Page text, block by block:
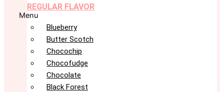
REGULAR FLAVOR
Menu
Blueberry
Butter Scotch
Chocochip
Chocofudge
Chocolate
Black Forest